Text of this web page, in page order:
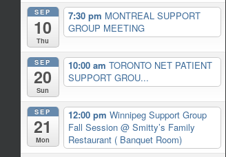
SEP
10
Thu
7:30 pm MONTREAL SUPPORT
GROUP MEETING
SEP
20
Sun
10:00 am TORONTO NET PATIENT
SUPPORT GROU...
SEP
21
Mon
12:00 pm Winnipeg Support Group
Fall Session @ Smitty’s Family
Restaurant ( Banquet Room)